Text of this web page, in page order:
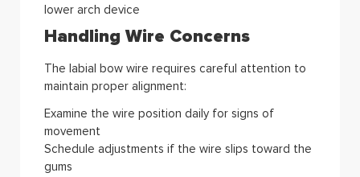
lower arch device
Handling Wire Concerns
The labial bow wire requires careful attention to
maintain proper alignment:
Examine the wire position daily for signs of
movement
Schedule adjustments if the wire slips toward the
gums